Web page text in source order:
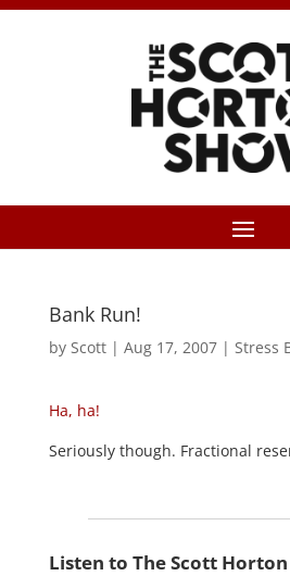
Bank Run!
by Scott| Aug 17, 2007| Stress
Ha, ha!
Seriously though. Fractional
Listen to The Scott